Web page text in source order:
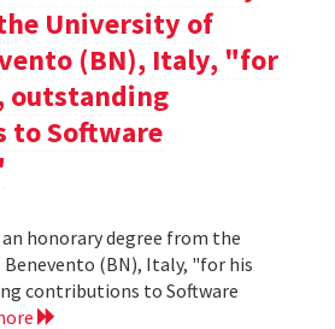
University of
(BN), Italy, "for
outstanding
to Software
honorary degree from the
(BN), Italy, "for his
contributions to Software